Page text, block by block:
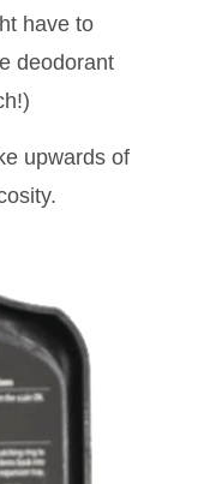
have to
deodorant
upwards of